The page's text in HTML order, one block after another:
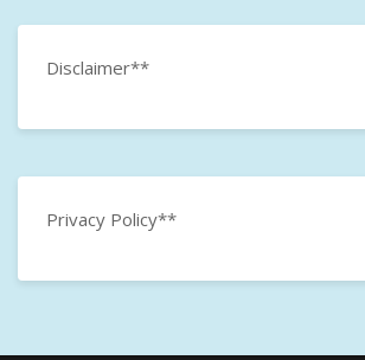
Disclaimer**
Privacy Policy**